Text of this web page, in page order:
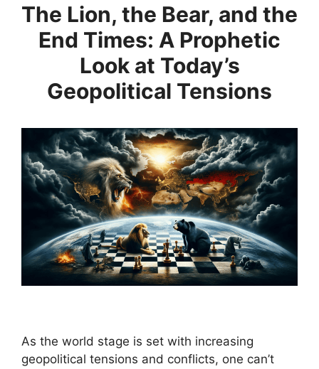
The Lion, the Bear, and the
End Times: A Prophetic
Look at Today’s
Geopolitical Tensions
As the world stage is set with increasing
geopolitical tensions and conflicts, one can’t